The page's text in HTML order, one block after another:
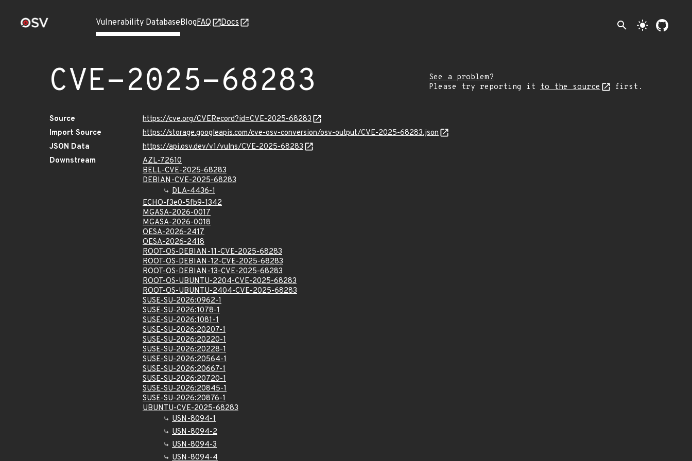
Vulnerability DatabaseBlogFAQ Docs search light_mode
CVE-2025-68283
See a problem?
Please try reporting it to the source first.
Source
https://cve.org/CVERecord?id=CVE-2025-68283
Import Source
https://storage.googleapis.com/cve-osv-conversion/osv-output/CVE-2025-68283.json
JSON Data
https://api.osv.dev/v1/vulns/CVE-2025-68283
Downstream
AZL-72610
BELL-CVE-2025-68283
DEBIAN-CVE-2025-68283
DLA-4436-1
ECHO-f3e0-5fb9-1342
MGASA-2026-0017
MGASA-2026-0018
OESA-2026-2417
OESA-2026-2418
ROOT-OS-DEBIAN-11-CVE-2025-68283
ROOT-OS-DEBIAN-12-CVE-2025-68283
ROOT-OS-DEBIAN-13-CVE-2025-68283
ROOT-OS-UBUNTU-2204-CVE-2025-68283
ROOT-OS-UBUNTU-2404-CVE-2025-68283
SUSE-SU-2026:0962-1
SUSE-SU-2026:1078-1
SUSE-SU-2026:1081-1
SUSE-SU-2026:20207-1
SUSE-SU-2026:20220-1
SUSE-SU-2026:20228-1
SUSE-SU-2026:20564-1
SUSE-SU-2026:20667-1
SUSE-SU-2026:20720-1
SUSE-SU-2026:20845-1
SUSE-SU-2026:20876-1
UBUNTU-CVE-2025-68283
USN-8094-1
USN-8094-2
USN-8094-3
USN-8094-4